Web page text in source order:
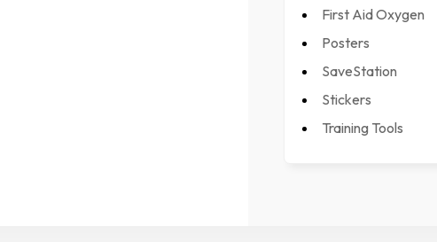
First Aid Oxygen
Posters
SaveStation
Stickers
Training Tools